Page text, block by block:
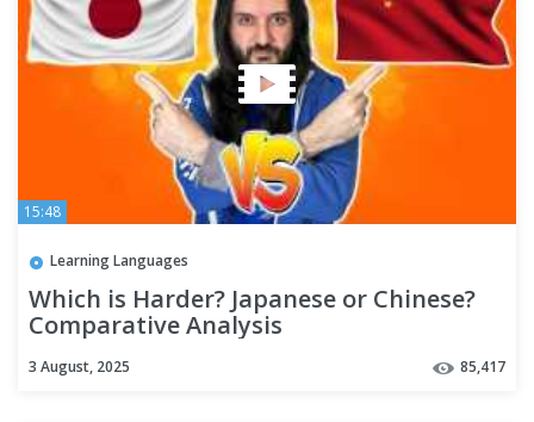
15:48
Learning Languages
Which is Harder? Japanese or Chinese?
Comparative Analysis
3 August, 2025 85,417